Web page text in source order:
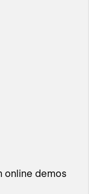
online demos